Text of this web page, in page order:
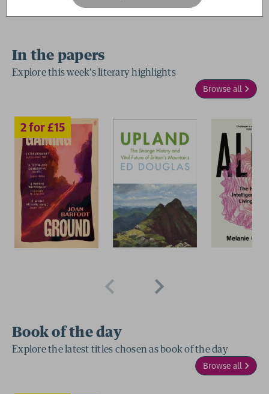
In the papers
Explore this week's literary highlights
Browse all
Book of the day
Explore the latest titles chosen as book of the day
Browse all
2 for £15